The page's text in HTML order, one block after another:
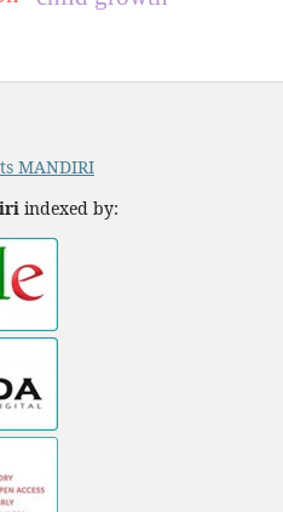
MANDIRI
indexed by: